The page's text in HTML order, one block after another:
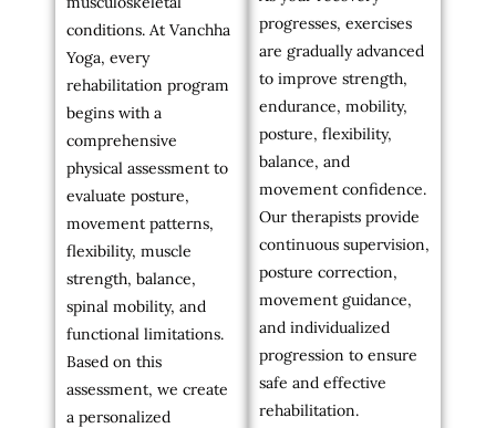
conditions. At Vanchha
Yoga, every
rehabilitation program
begins with a
comprehensive
physical assessment to
evaluate posture,
movement patterns,
flexibility, muscle
strength, balance,
spinal mobility, and
functional limitations.
Based on this
assessment, we create
a personalized
progresses, exercises
are gradually advanced
to improve strength,
endurance, mobility,
posture, flexibility,
balance, and
movement confidence.
Our therapists provide
continuous supervision,
posture correction,
movement guidance,
and individualized
progression to ensure
safe and effective
rehabilitation.